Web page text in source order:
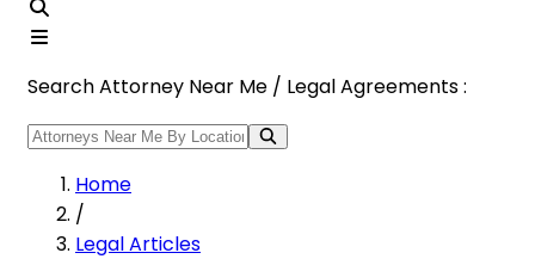
Search Attorney Near Me / Legal Agreements :
Home
/
Legal Articles